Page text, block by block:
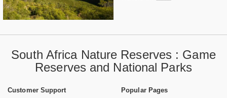
South Africa Nature Reserves : Game
Reserves and National Parks
Customer Support
Popular Pages